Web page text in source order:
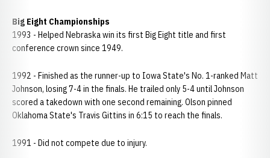
Big Eight Championships
1993 - Helped Nebraska win its first Big Eight title and first
conference crown since 1949.
1992 - Finished as the runner-up to Iowa State's No. 1-ranked Matt
Johnson, losing 7-4 in the finals. He trailed only 5-4 until Johnson
scored a takedown with one second remaining. Olson pinned
Oklahoma State's Travis Gittins in 6:15 to reach the finals.
1991 - Did not compete due to injury.